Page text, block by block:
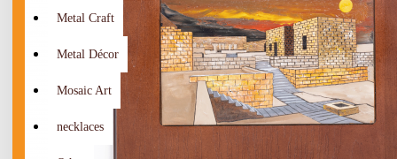
Metal Craft
Metal Décor
Mosaic Art
necklaces